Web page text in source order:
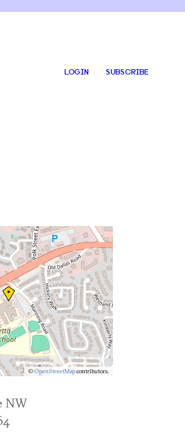
LOGIN SUBSCRIBE
©OpenStreetMapcontributors.
NW